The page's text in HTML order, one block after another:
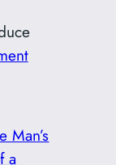
Man’s
a